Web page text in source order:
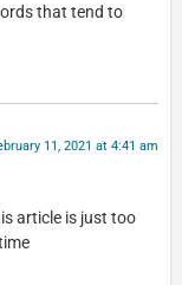
that tend to
11, 2021 at 4:41 am
article is just too